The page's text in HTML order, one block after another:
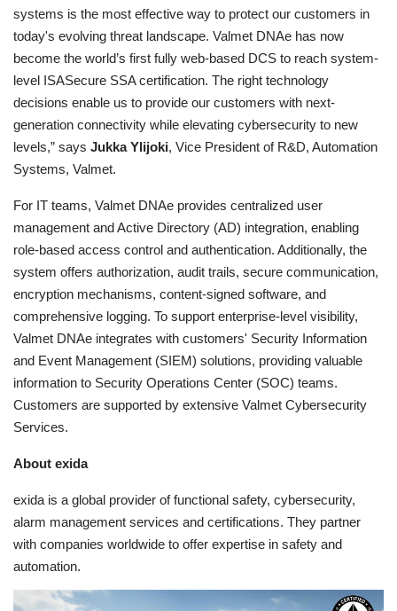
systems is the most effective way to protect our customers in
today's evolving threat landscape. Valmet DNAe has now
become the world’s first fully web-based DCS to reach system-
level ISASecure SSA certification. The right technology
decisions enable us to provide our customers with next-
generation connectivity while elevating cybersecurity to new
levels,” saysJukka Ylijoki, Vice President of R&D, Automation
Systems, Valmet.
For IT teams, Valmet DNAe provides centralized user
management and Active Directory (AD) integration, enabling
role-based access control and authentication. Additionally, the
system offers authorization, audit trails, secure communication,
encryption mechanisms, content-signed software, and
comprehensive logging. To support enterprise-level visibility,
Valmet DNAe integrates with customers' Security Information
and Event Management (SIEM) solutions, providing valuable
information to Security Operations Center (SOC) teams.
Customers are supported by extensive Valmet Cybersecurity
Services.
About exida
exida is a global provider of functional safety, cybersecurity,
alarm management services and certifications. They partner
with companies worldwide to offer expertise in safety and
automation.